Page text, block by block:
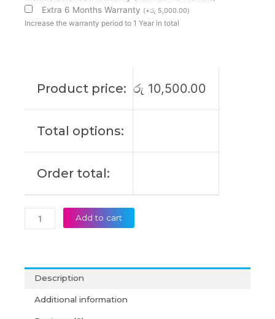
Extra 6 Months Warranty (+රු 5,000.00)
Increase the warranty period to 1 Year in total
Product price: රු 10,500.00
Total options:
Order total:
G470
G475
Fan
Add to cart
Description
Additional information